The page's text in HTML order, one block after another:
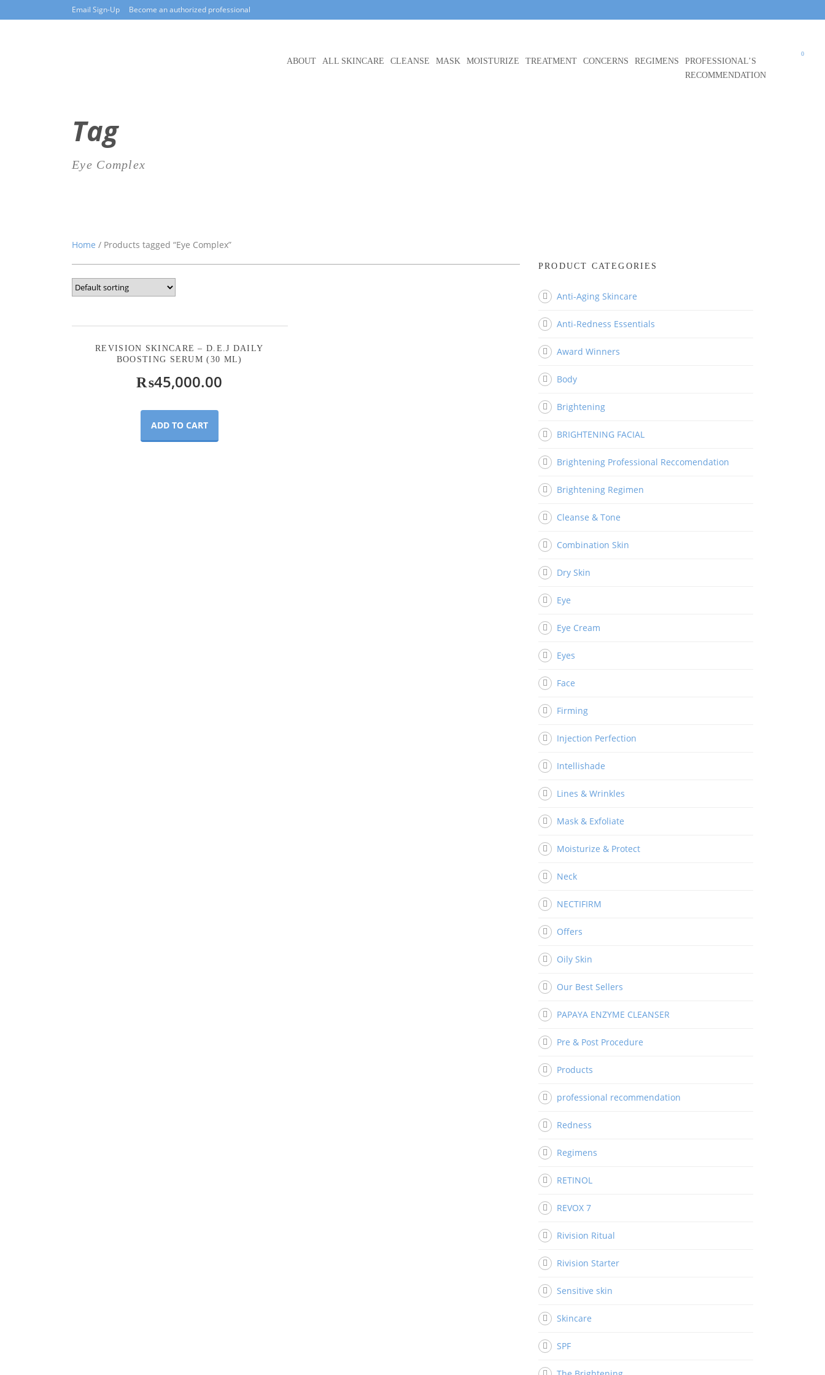
Email Sign-Up Become an authorized professional
ABOUT ALL SKINCARE CLEANSE MASK MOISTURIZE TREATMENT CONCERNS REGIMENS
PROFESSIONAL’S
RECOMMENDATION
0
Tag
Eye Complex
Home / Products tagged “Eye Complex”
REVISION SKINCARE – D.E.J DAILY
BOOSTING SERUM (30 ML)
₨45,000.00
ADD TO CART
PRODUCT CATEGORIES
Anti-Aging Skincare
Anti-Redness Essentials
Award Winners
Body
Brightening
BRIGHTENING FACIAL
Brightening Professional Reccomendation
Brightening Regimen
Cleanse & Tone
Combination Skin
Dry Skin
Eye
Eye Cream
Eyes
Face
Firming
Injection Perfection
Intellishade
Lines & Wrinkles
Mask & Exfoliate
Moisturize & Protect
Neck
NECTIFIRM
Offers
Oily Skin
Our Best Sellers
PAPAYA ENZYME CLEANSER
Pre & Post Procedure
Products
professional recommendation
Redness
Regimens
RETINOL
REVOX 7
Rivision Ritual
Rivision Starter
Sensitive skin
Skincare
SPF